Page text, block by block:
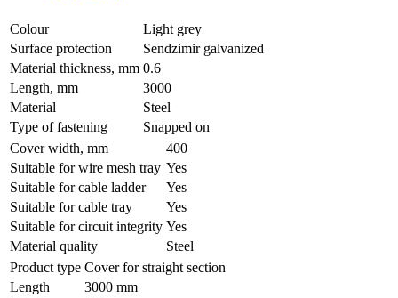
Colour
Light grey
Surface protection
Sendzimir galvanized
Material thickness, mm 0.6
Length, mm
3000
Material
Steel
Type of fastening
Snapped on
Cover width, mm
400
Suitable for wire mesh tray Yes
Suitable for cable ladder
Yes
Suitable for cable tray
Yes
Suitable for circuit integrity Yes
Material quality
Steel
Product type Cover for straight section
Length
3000 mm